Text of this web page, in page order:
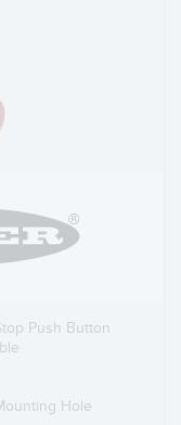
Push Button
Hole